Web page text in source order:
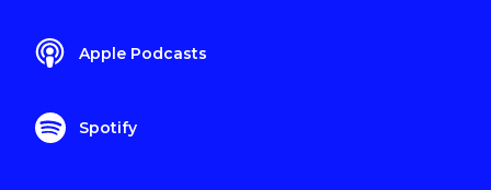
Apple Podcasts
Spotify